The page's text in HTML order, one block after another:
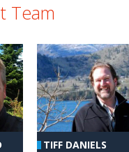
Team
TIFF DANIELS